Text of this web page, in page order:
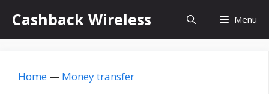
content
Cashback Wireless Menu
Home — Money transfer